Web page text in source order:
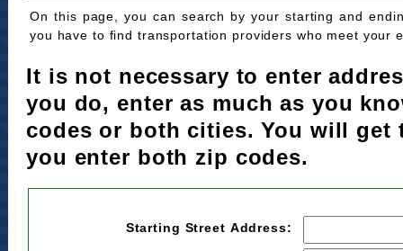
On this page, you can search by your starting and
you have to find transportation providers who meet your
It is not necessary to enter
you do, enter as much as you
codes or both cities. You will get
you enter both zip codes.
Starting Street Address: